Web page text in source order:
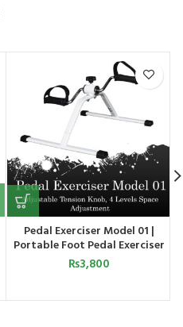
Pedal Exerciser Model 01 |
Portable Foot Pedal Exerciser
Cycle for Home Gym Fitness
₨3,800